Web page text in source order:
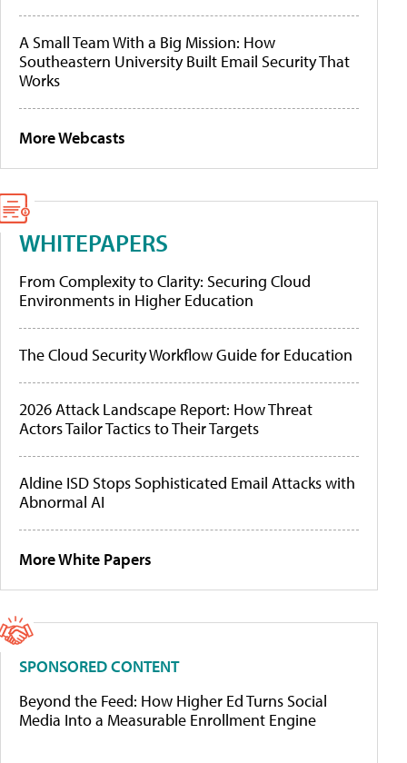
A Small Team With a Big Mission: How
Southeastern University Built Email Security That
Works
More Webcasts
WHITEPAPERS
From Complexity to Clarity: Securing Cloud
Environments in Higher Education
The Cloud Security Workflow Guide for Education
2026 Attack Landscape Report: How Threat
Actors Tailor Tactics to Their Targets
Aldine ISD Stops Sophisticated Email Attacks with
Abnormal AI
More White Papers
SPONSORED CONTENT
Beyond the Feed: How Higher Ed Turns Social
Media Into a Measurable Enrollment Engine